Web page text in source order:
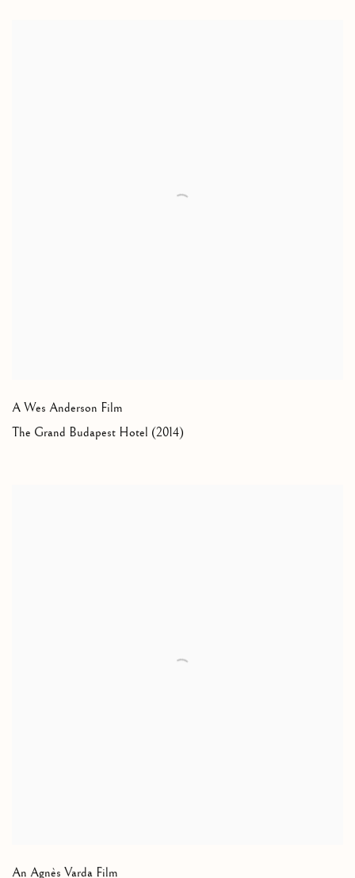
A Wes Anderson Film
The Grand Budapest Hotel (2014)
An Agnès Varda Film